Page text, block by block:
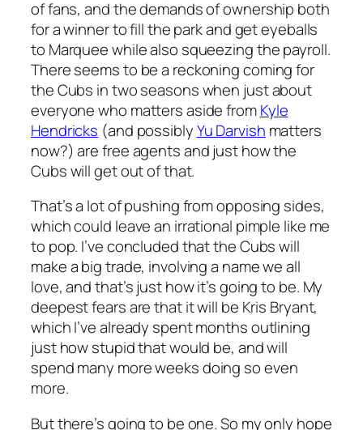
of fans, and the demands of ownership both
for a winner to fill the park and get eyeballs
to Marquee while also squeezing the payroll.
There seems to be a reckoning coming for
the Cubs in two seasons when just about
everyone who matters aside fromKyle
Hendricks (and possiblyYu Darvish matters
now?) are free agents and just how the
Cubs will get out of that.
That’s a lot of pushing from opposing sides,
which could leave an irrational pimple like me
to pop. I’ve concluded that the Cubs will
make a big trade, involving a name we all
love, and that’s just how it’s going to be. My
deepest fears are that it will be Kris Bryant,
which I’ve already spent months outlining
just how stupid that would be, and will
spend many more weeks doing so even
more.
But there’s going to be one. So my only hope